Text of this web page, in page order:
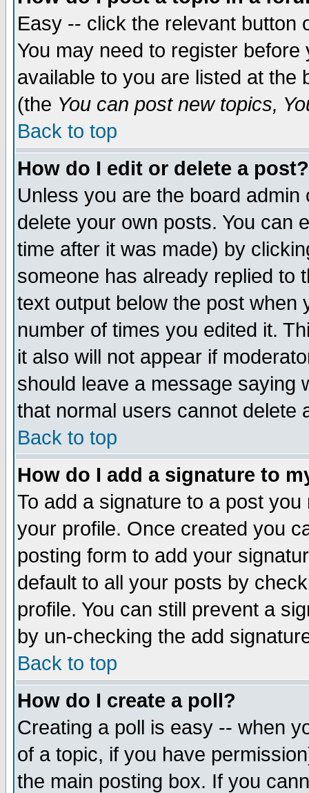
Easy -- click the relevant button
You may need to register
available to you are listed at the
(the You can post new topics,
Back to top
How do I edit or delete a post?
Unless you are the board
delete your own posts. You can
time after it was made) by
someone has already replied to
text output below the post when
number of times you edited it.
it also will not appear if
should leave a message saying
that normal users cannot delete
Back to top
How do I add a signature to
To add a signature to a post
your profile. Once created you
posting form to add your
default to all your posts by
profile. You can still prevent a
by un-checking the add
Back to top
How do I create a poll?
Creating a poll is easy -- when
of a topic, if you have
the main posting box. If you